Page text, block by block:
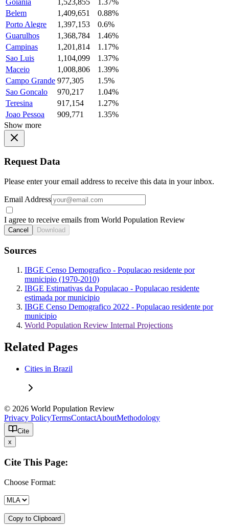
Belem
1,409,651
0.88%
Porto Alegre
1,397,153
0.6%
Guarulhos
1,368,784
1.46%
Campinas
1,201,814
1.17%
Sao Luis
1,104,099
1.37%
Maceio
1,008,806
1.39%
Campo Grande 977,305
1.5%
Sao Goncalo
970,217
1.04%
Teresina
917,154
1.27%
Joao Pessoa
909,771
1.35%
Show more
Request Data
Please enter your email address to receive this data in your inbox.
Email Address
I agree to receive emails from World Population Review
Cancel Download
Sources
IBGE Censo Demografico - Populacao residente por
municipio (1970-2010)
IBGE Estimativas da Populacao - Populacao residente
estimada por municipio
IBGE Censo Demografico 2022 - Populacao residente por
municipio
World Population Review Internal Projections
Related Pages
Cities in Brazil
© 2026 World Population Review
Privacy PolicyTermsContactAboutMethodology
Cite
x
Cite This Page:
Choose Format:
Copy to Clipboard